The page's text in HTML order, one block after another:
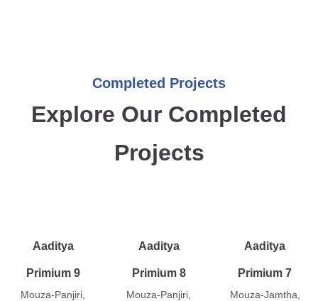
Completed Projects
Explore Our Completed
Projects
Aaditya
Primium 9
Mouza-Panjiri,
Aaditya
Primium 8
Mouza-Panjiri,
Aaditya
Primium 7
Mouza-Jamtha,